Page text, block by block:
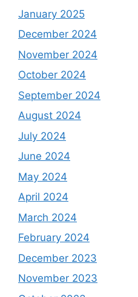
January 2025
December 2024
November 2024
October 2024
September 2024
August 2024
July 2024
June 2024
May 2024
April 2024
March 2024
February 2024
December 2023
November 2023